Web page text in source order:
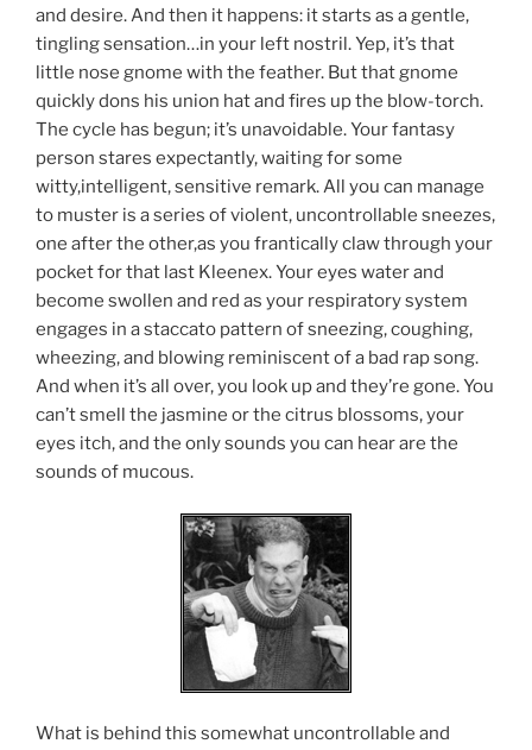
and desire. And then it happens: it starts as a gentle,
tingling sensation…in your left nostril. Yep, it’s that
little nose gnome with the feather. But that gnome
quickly dons his union hat and fires up the blow-torch.
The cycle has begun; it’s unavoidable. Your fantasy
person stares expectantly, waiting for some
witty,intelligent, sensitive remark. All you can manage
to muster is a series of violent, uncontrollable sneezes,
one after the other,as you frantically claw through your
pocket for that last Kleenex. Your eyes water and
become swollen and red as your respiratory system
engages in a staccato pattern of sneezing, coughing,
wheezing, and blowing reminiscent of a bad rap song.
And when it’s all over, you look up and they’re gone. You
can’t smell the jasmine or the citrus blossoms, your
eyes itch, and the only sounds you can hear are the
sounds of mucous.
What is behind this somewhat uncontrollable and